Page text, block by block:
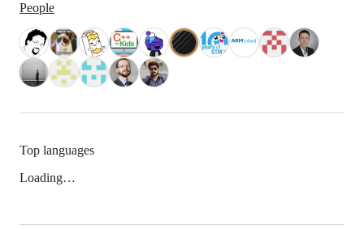
People
Top languages
Loading…